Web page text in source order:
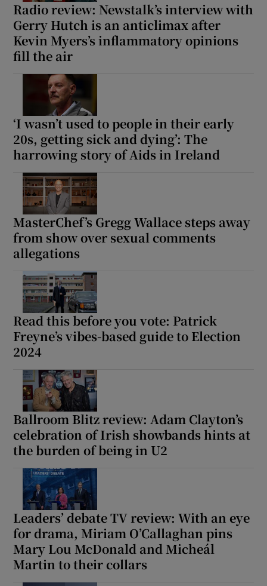
Radio review: Newstalk’s interview with
Gerry Hutch is an anticlimax after
Kevin Myers’s inflammatory opinions
fill the air
‘I wasn’t used to people in their early
20s, getting sick and dying’: The
harrowing story of Aids in Ireland
MasterChef’s Gregg Wallace steps away
from show over sexual comments
allegations
Read this before you vote: Patrick
Freyne’s vibes-based guide to Election
2024
Ballroom Blitz review: Adam Clayton’s
celebration of Irish showbands hints at
the burden of being in U2
Leaders’ debate TV review: With an eye
for drama, Miriam O’Callaghan pins
Mary Lou McDonald and Micheál
Martin to their collars